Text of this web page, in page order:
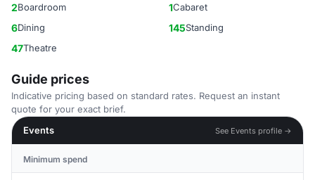
2Boardroom 1Cabaret
6Dining 145Standing
47Theatre
Guide prices
Indicative pricing based on standard rates. Request an instant
quote for your exact brief.
Events
See Events profile →
Minimum spend